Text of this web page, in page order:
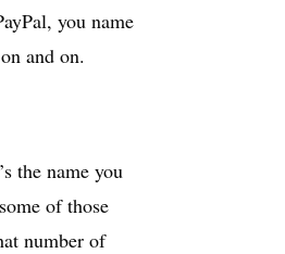
you name
and on.
the name you
of those
number of